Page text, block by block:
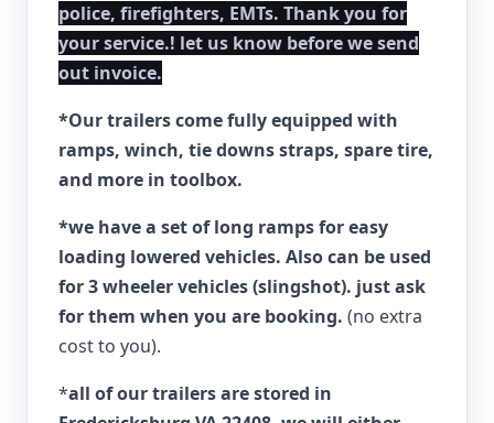
police, firefighters, EMTs. Thank you for
your service.! let us know before we send
out invoice.
*Our trailers come fully equipped with
ramps, winch, tie downs straps, spare tire,
and more in toolbox.
*we have a set of long ramps for easy
loading lowered vehicles. Also can be used
for 3 wheeler vehicles (slingshot). just ask
for them when you are booking. (no extra
cost to you).
*all of our trailers are stored in